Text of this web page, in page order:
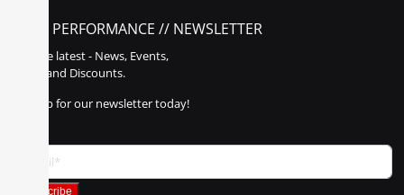
POLY PERFORMANCE // NEWSLETTER
Get the latest - News, Events,
Sales, and Discounts.
Sign up for our newsletter today!